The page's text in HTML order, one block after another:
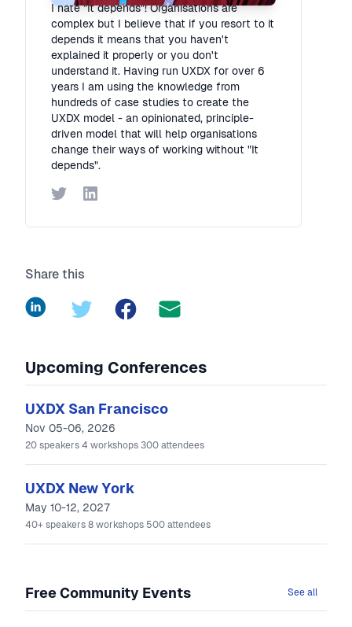
I hate "It depends"! Organisations are
complex but I believe that if you resort to it
depends it means that you haven't
explained it properly or you don't
understand it. Having run UXDX for over 6
years I am using the knowledge from
hundreds of case studies to create the
UXDX model - an opinionated, principle-
driven model that will help organisations
change their ways of working without "It
depends".
TwitterLinkedIn
Share this
LinkedInTwitter Facebook
Upcoming Conferences
UXDX San Francisco
Nov 05-06, 2026
20 speakers 4 workshops 300 attendees
UXDX New York
May 10-12, 2027
40+ speakers 8 workshops 500 attendees
Free Community Events See all